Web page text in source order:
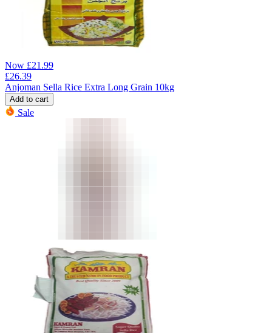
Now £21.99
£26.39
Anjoman Sella Rice Extra Long Grain 10kg
Add to cart
Sale